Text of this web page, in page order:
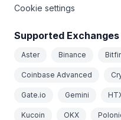
Cookie settings
Supported Exchanges
Aster Binance
Coinbase Advanced
Gate.io Gemini
Kucoin OKX